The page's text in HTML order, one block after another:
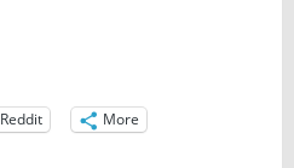
Reddit More